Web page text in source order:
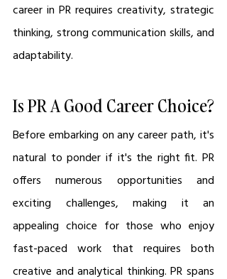
career in PR requires creativity, strategic
thinking, strong communication skills, and
adaptability.
Is PR A Good Career Choice?
Before embarking on any career path, it's
natural to ponder if it's the right fit. PR
offers numerous opportunities and
exciting challenges, making it an
appealing choice for those who enjoy
fast-paced work that requires both
creative and analytical thinking. PR spans